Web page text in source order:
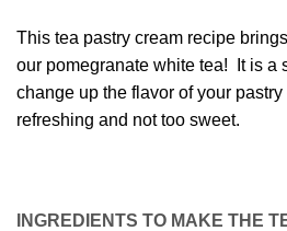
This tea pastry cream recipe
our pomegranate white tea! It is a
change up the flavor of your
refreshing and not too sweet.
INGREDIENTS TO MAKE THE